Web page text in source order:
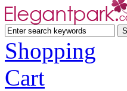
Shopping
Cart